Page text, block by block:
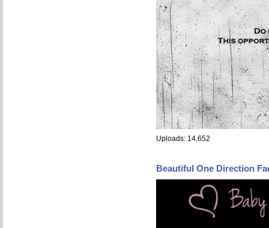
Uploads: 14,652
Beautiful One Direction